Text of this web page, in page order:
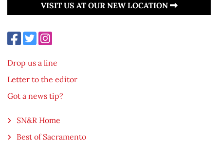
VISIT US AT OUR NEW LOCATION
Drop us a line
Letter to the editor
Got a news tip?
SN&R Home
Best of Sacramento